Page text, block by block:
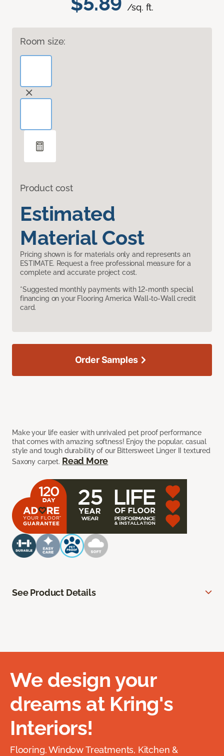
/sq. ft.
Room size:
Product cost
Estimated
Material Cost
Pricing shown is for materials only and represents an
ESTIMATE. Request a free professional measure for a
complete and accurate project cost.
*Suggested monthly payments with 12-month special
financing on your Flooring America Wall-to-Wall credit
card.
Make your life easier with unrivaled pet proof performance
that comes with amazing softness! Enjoy the popular, casual
style and tough durability of our Bittersweet Linger II textured
Saxony carpet. Read More
Order Samples
See Product Details
We design your
dreams at Kring's
Interiors!
Flooring, Window Treatments, Kitchen &